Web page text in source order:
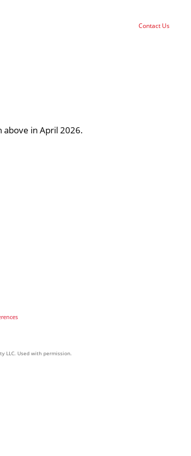
Contact Us
above in April 2026.
LLC. Used with permission.